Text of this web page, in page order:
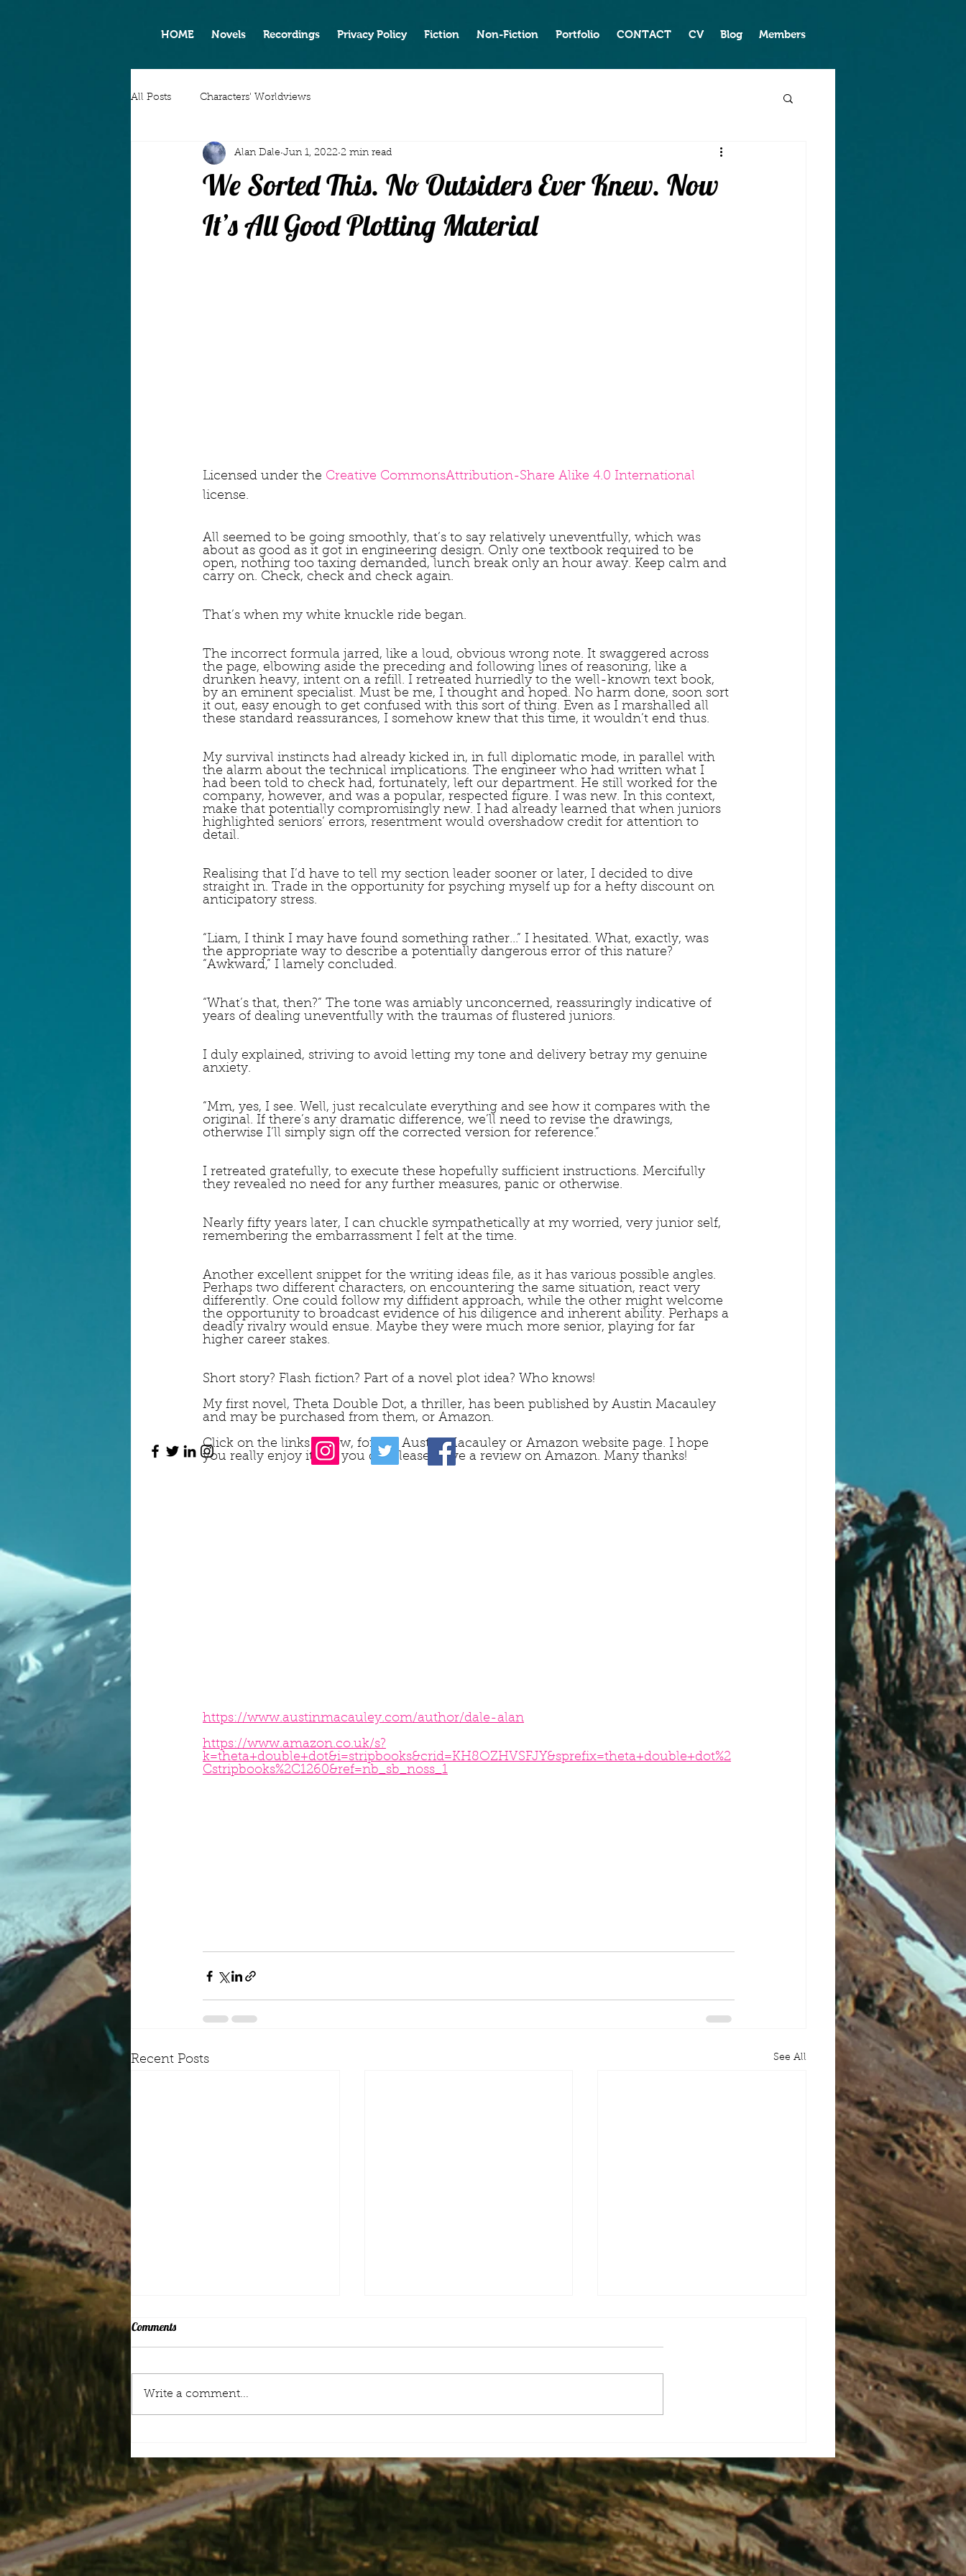
HOME Novels Recordings Privacy Policy Fiction Non-Fiction Portfolio CONTACT CV Blog Members
All Posts Characters' Worldviews
We Sorted This. No Outsiders Ever Knew. Now
It’s All Good Plotting Material
Alan Dale Jun 1, 2022 2 min read
Licensed under the Creative CommonsAttribution-Share Alike 4.0 International
license.
All seemed to be going smoothly, that’s to say relatively uneventfully, which was
about as good as it got in engineering design. Only one textbook required to be
open, nothing too taxing demanded, lunch break only an hour away. Keep calm and
carry on. Check, check and check again.
That’s when my white knuckle ride began.
The incorrect formula jarred, like a loud, obvious wrong note. It swaggered across
the page, elbowing aside the preceding and following lines of reasoning, like a
drunken heavy, intent on a refill. I retreated hurriedly to the well-known text book,
by an eminent specialist. Must be me, I thought and hoped. No harm done, soon sort
it out, easy enough to get confused with this sort of thing. Even as I marshalled all
these standard reassurances, I somehow knew that this time, it wouldn’t end thus.
My survival instincts had already kicked in, in full diplomatic mode, in parallel with
the alarm about the technical implications. The engineer who had written what I
had been told to check had, fortunately, left our department. He still worked for the
company, however, and was a popular, respected figure. I was new. In this context,
make that potentially compromisingly new. I had already learned that when juniors
highlighted seniors’ errors, resentment would overshadow credit for attention to
detail.
Realising that I’d have to tell my section leader sooner or later, I decided to dive
straight in. Trade in the opportunity for psyching myself up for a hefty discount on
anticipatory stress.
“Liam, I think I may have found something rather...” I hesitated. What, exactly, was
the appropriate way to describe a potentially dangerous error of this nature?
“Awkward,” I lamely concluded.
“What’s that, then?” The tone was amiably unconcerned, reassuringly indicative of
years of dealing uneventfully with the traumas of flustered juniors.
I duly explained, striving to avoid letting my tone and delivery betray my genuine
anxiety.
“Mm, yes, I see. Well, just recalculate everything and see how it compares with the
original. If there’s any dramatic difference, we’ll need to revise the drawings,
otherwise I’ll simply sign off the corrected version for reference.”
I retreated gratefully, to execute these hopefully sufficient instructions. Mercifully
they revealed no need for any further measures, panic or otherwise.
Nearly fifty years later, I can chuckle sympathetically at my worried, very junior self,
remembering the embarrassment I felt at the time.
Another excellent snippet for the writing ideas file, as it has various possible angles.
Perhaps two different characters, on encountering the same situation, react very
differently. One could follow my diffident approach, while the other might welcome
the opportunity to broadcast evidence of his diligence and inherent ability. Perhaps a
deadly rivalry would ensue. Maybe they were much more senior, playing for far
higher career stakes.
Short story? Flash fiction? Part of a novel plot idea? Who knows!
My first novel, Theta Double Dot, a thriller, has been published by Austin Macauley
and may be purchased from them, or Amazon.
Click on the links below, for the Austin Macauley or Amazon website page. I hope
you really enjoy it – if you do, please leave a review on Amazon. Many thanks!
https://www.austinmacauley.com/author/dale-alan
https://www.amazon.co.uk/s?
k=theta+double+dot&i=stripbooks&crid=KH8OZHVSFJY&sprefix=theta+double+dot%2
Cstripbooks%2C1260&ref=nb_sb_noss_1
Recent Posts See All
Mood Music
A Project Nightmare?
Catch A Dagger – But The Better
One Can Still Hurt.
Comments
Write a comment...